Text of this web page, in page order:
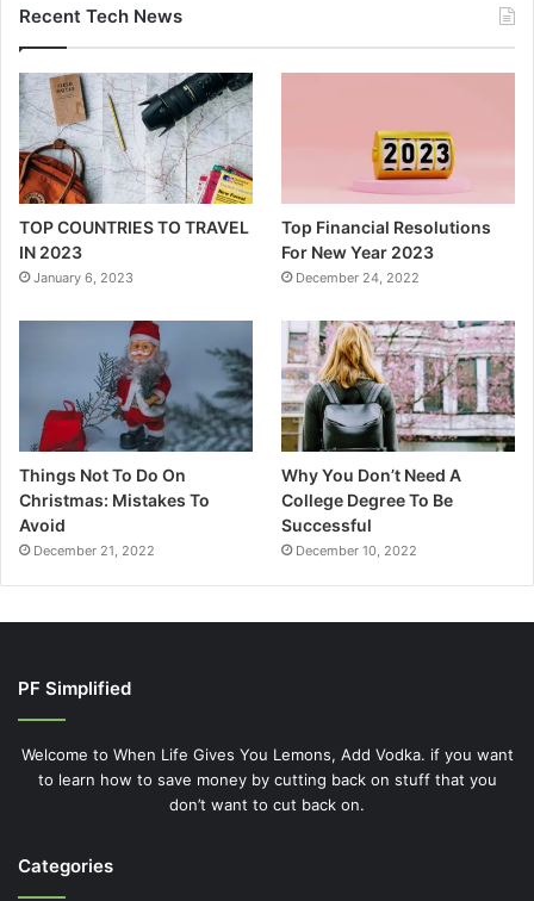
Recent Tech News
TOP COUNTRIES TO TRAVEL
IN 2023
January 6, 2023
Top Financial Resolutions
For New Year 2023
December 24, 2022
Things Not To Do On
Christmas: Mistakes To
Avoid
December 21, 2022
Why You Don’t Need A
College Degree To Be
Successful
December 10, 2022
PF Simplified
Welcome to When Life Gives You Lemons, Add Vodka. if you want
to learn how to save money by cutting back on stuff that you
don’t want to cut back on.
Categories